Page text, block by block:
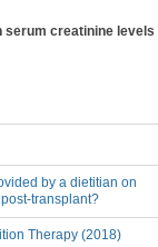
serum creatinine levels
by a dietitian on
transplant?
Therapy (2018)